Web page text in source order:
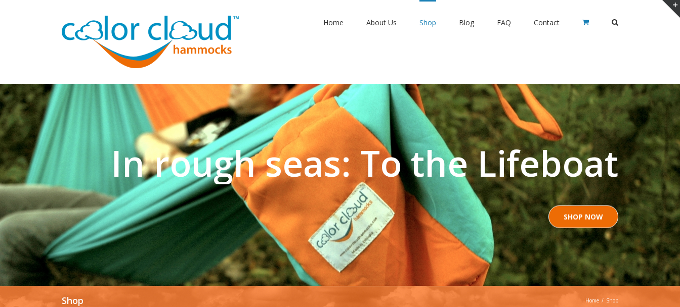
Home About Us Shop Blog FAQ Contact
In rough seas: To the Lifeboat
SHOP NOW
Shop Home / Shop